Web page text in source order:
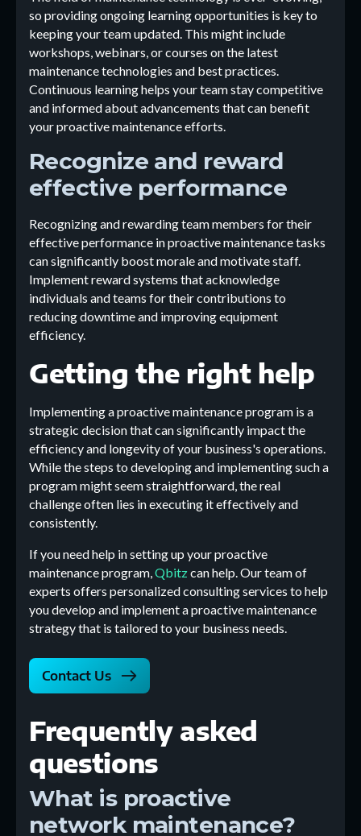
so providing ongoing learning opportunities is key to
keeping your team updated. This might include
workshops, webinars, or courses on the latest
maintenance technologies and best practices.
Continuous learning helps your team stay competitive
and informed about advancements that can benefit
your proactive maintenance efforts.
Recognize and reward
effective performance
Recognizing and rewarding team members for their
effective performance in proactive maintenance tasks
can significantly boost morale and motivate staff.
Implement reward systems that acknowledge
individuals and teams for their contributions to
reducing downtime and improving equipment
efficiency.
Getting the right help
Implementing a proactive maintenance program is a
strategic decision that can significantly impact the
efficiency and longevity of your business's operations.
While the steps to developing and implementing such a
program might seem straightforward, the real
challenge often lies in executing it effectively and
consistently.
If you need help in setting up your proactive
maintenance program, Qbitzcan help. Our team of
experts offers personalized consulting services to help
you develop and implement a proactive maintenance
strategy that is tailored to your business needs.
Contact Us
Frequently asked
questions
What is proactive
network maintenance?